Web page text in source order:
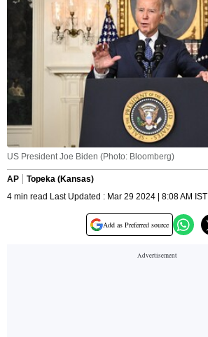
US President Joe Biden (Photo: Bloomberg)
AP
Topeka (Kansas)
4 min read Last Updated : Mar 29 2024 | 8:08 AM IST
Add as Preferred source